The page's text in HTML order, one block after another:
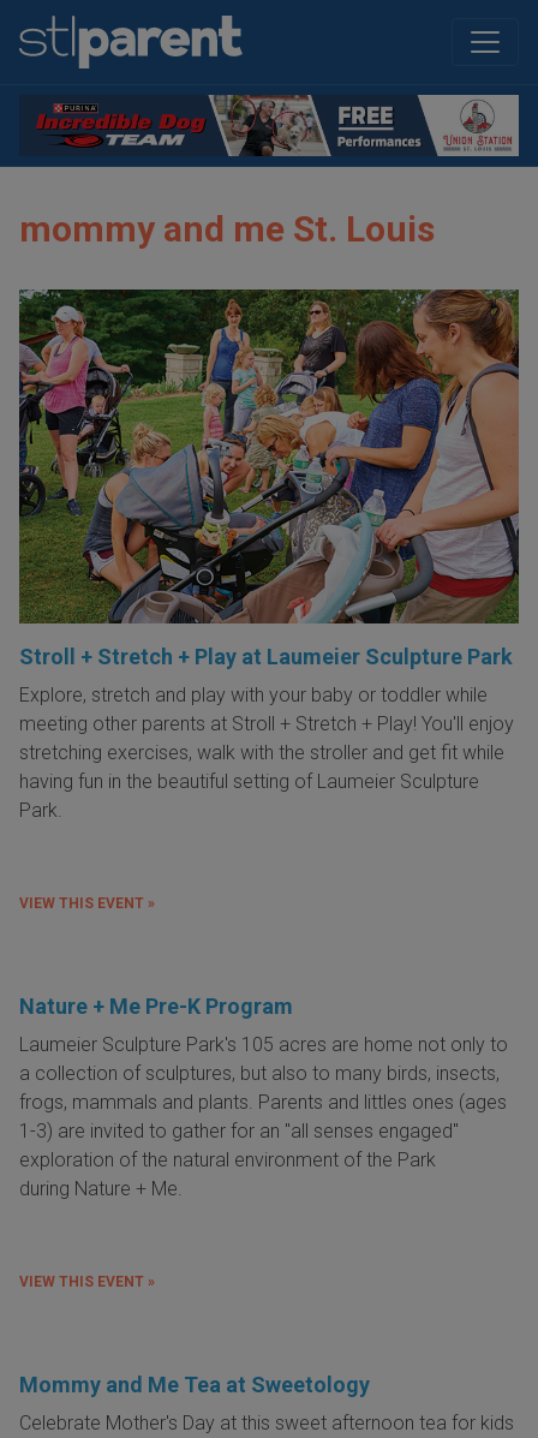
mommy and me St. Louis
Stroll + Stretch + Play at Laumeier Sculpture Park
Explore, stretch and play with your baby or toddler while
meeting other parents at Stroll + Stretch + Play! You'll enjoy
stretching exercises, walk with the stroller and get fit while
having fun in the beautiful setting of Laumeier Sculpture
Park.
VIEW THIS EVENT »
Nature + Me Pre-K Program
Laumeier Sculpture Park's 105 acres are home not only to
a collection of sculptures, but also to many birds, insects,
frogs, mammals and plants. Parents and littles ones (ages
1-3) are invited to gather for an "all senses engaged"
exploration of the natural environment of the Park
during Nature + Me.
VIEW THIS EVENT »
Mommy and Me Tea at Sweetology
Celebrate Mother's Day at this sweet afternoon tea for kids